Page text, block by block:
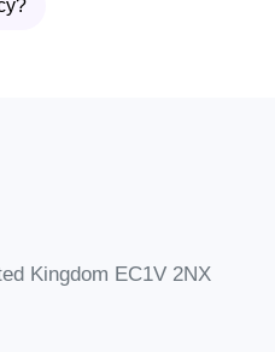
of Cloud
of ML
and
Kingdom EC1V 2NX